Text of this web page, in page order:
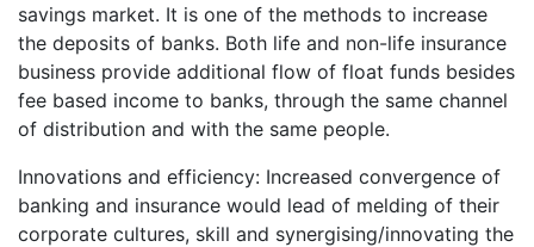
savings market. It is one of the methods to increase
the deposits of banks. Both life and non-life insurance
business provide additional flow of float funds besides
fee based income to banks, through the same channel
of distribution and with the same people.
Innovations and efficiency: Increased convergence of
banking and insurance would lead of melding of their
corporate cultures, skill and synergising/innovating the